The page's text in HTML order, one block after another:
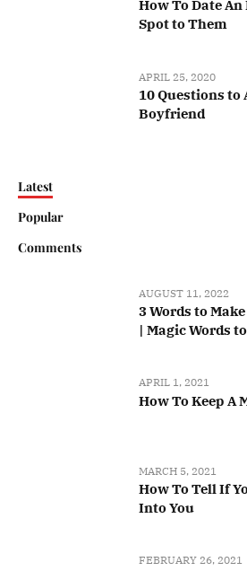
How To Date
Spot to Them
APRIL 25, 2020
10 Questions to
Boyfriend
Latest
Popular
Comments
AUGUST 11, 2022
3 Words to
| Magic Words
APRIL 1, 2021
How To Keep A
MARCH 5, 2021
How To Tell If
Into You
FEBRUARY 26, 2021